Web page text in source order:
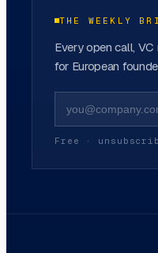
THE WEEKLY
Every open call,
for European
Free ·